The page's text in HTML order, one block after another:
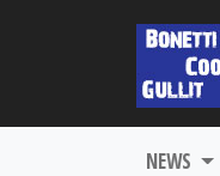
NEWS